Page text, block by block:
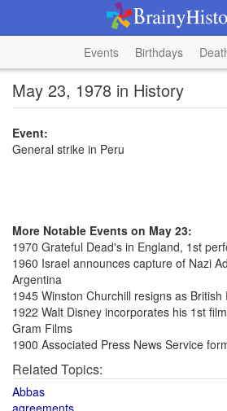
Events Birthdays
May 23, 1978 in History
Event:
General strike in Peru
More Notable Events on May 23:
1970 Grateful Dead's in England, 1st
1960 Israel announces capture of Nazi
Argentina
1945 Winston Churchill resigns as British
1922 Walt Disney incorporates his 1st
Gram Films
1900 Associated Press News Service
Related Topics:
Abbas
agreements